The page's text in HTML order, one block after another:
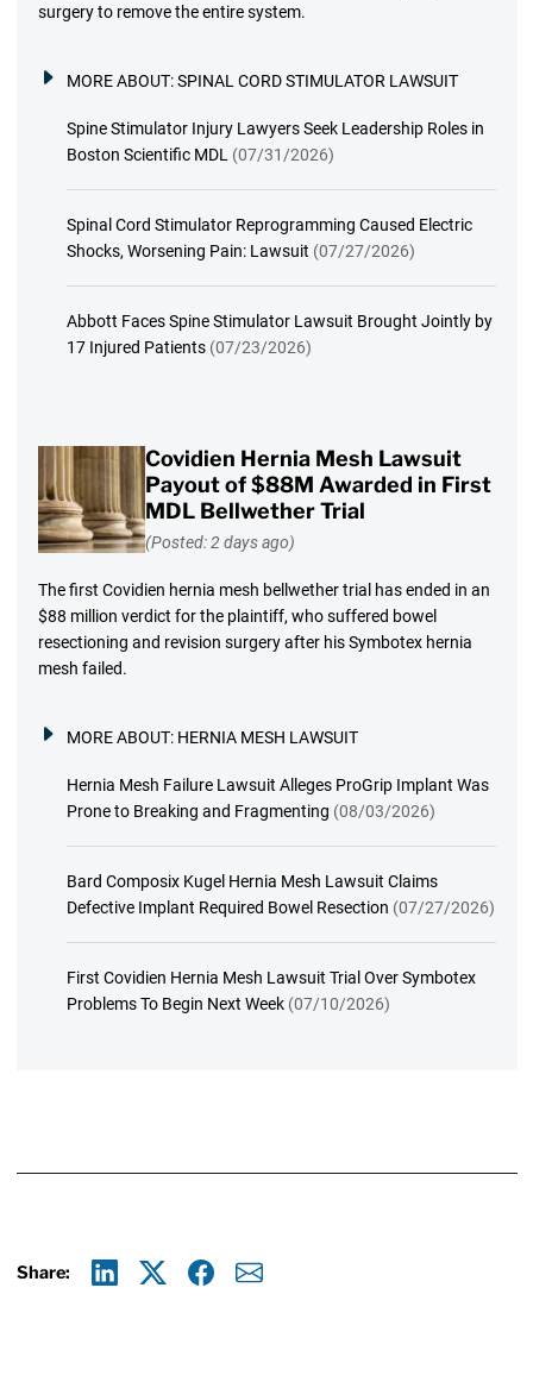
surgery to remove the entire system.
MORE ABOUT:SPINAL CORD STIMULATOR LAWSUIT
Spine Stimulator Injury Lawyers Seek Leadership Roles in
Boston Scientific MDL (07/31/2026)
Spinal Cord Stimulator Reprogramming Caused Electric
Shocks, Worsening Pain: Lawsuit (07/27/2026)
Abbott Faces Spine Stimulator Lawsuit Brought Jointly by
17 Injured Patients (07/23/2026)
Covidien Hernia Mesh Lawsuit
Payout of $88M Awarded in First
MDL Bellwether Trial
(Posted: 2 days ago)
The first Covidien hernia mesh bellwether trial has ended in an
$88 million verdict for the plaintiff, who suffered bowel
resectioning and revision surgery after his Symbotex hernia
mesh failed.
MORE ABOUT: HERNIA MESH LAWSUIT
Hernia Mesh Failure Lawsuit Alleges ProGrip Implant Was
Prone to Breaking and Fragmenting (08/03/2026)
Bard Composix Kugel Hernia Mesh Lawsuit Claims
Defective Implant Required Bowel Resection (07/27/2026)
First Covidien Hernia Mesh Lawsuit Trial Over Symbotex
Problems To Begin Next Week (07/10/2026)
Share: